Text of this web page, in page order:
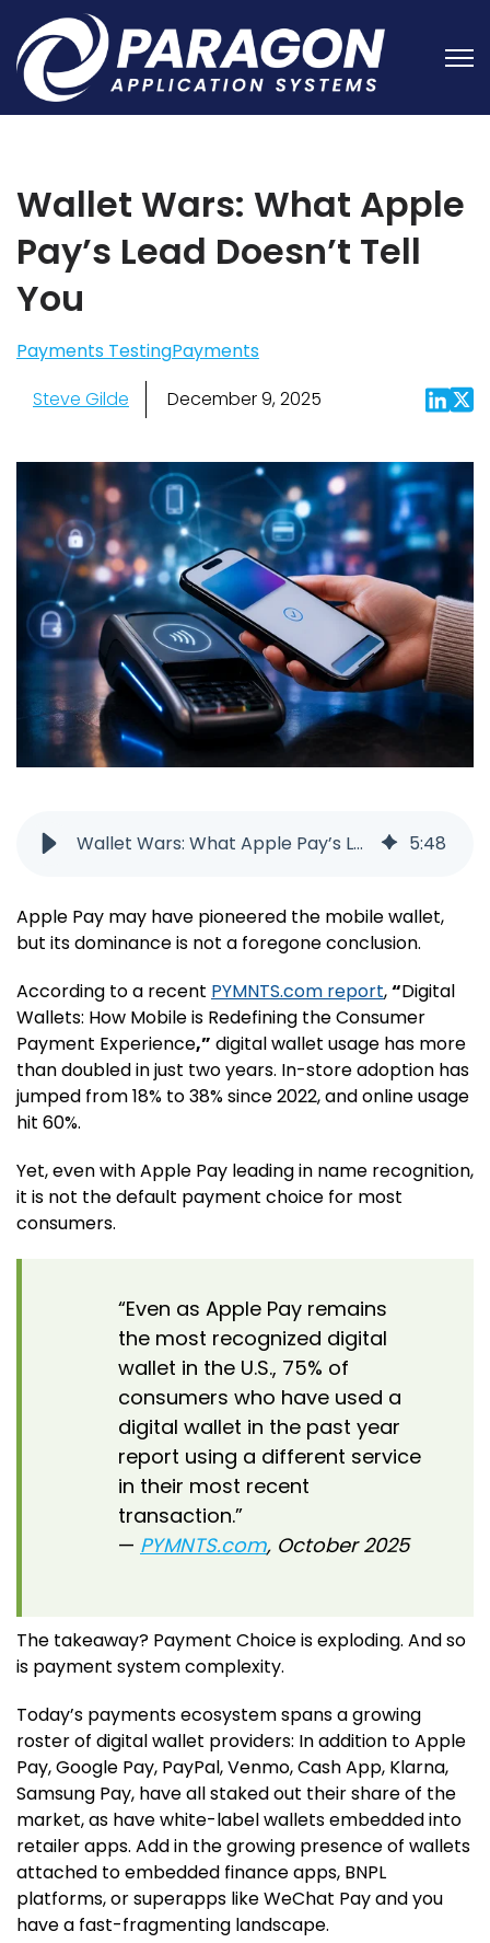
Wallet Wars: What Apple
Pay’s Lead Doesn’t Tell
You
Payments TestingPayments
Steve Gilde
December 9, 2025
Wallet Wars: What Apple Pay’s Lead Doesn’t Tell You 5:48
Apple Pay may have pioneered the mobile wallet,
but its dominance is not a foregone conclusion.
According to a recent PYMNTS.com report,“Digital
Wallets: How Mobile is Redefining the Consumer
Payment Experience,” digital wallet usage has more
than doubled in just two years. In-store adoption has
jumped from 18% to 38% since 2022, and online usage
hit 60%.
Yet, even with Apple Pay leading in name recognition,
it is not the default payment choice for most
consumers.
“Even as Apple Pay remains
the most recognized digital
wallet in the U.S., 75% of
consumers who have used a
digital wallet in the past year
report using a different service
in their most recent
transaction.”
— PYMNTS.com, October 2025
The takeaway? Payment Choice is exploding. And so
is payment system complexity.
Today’s payments ecosystem spans a growing
roster of digital wallet providers: In addition to Apple
Pay, Google Pay, PayPal, Venmo, Cash App, Klarna,
Samsung Pay, have all staked out their share of the
market, as have white-label wallets embedded into
retailer apps. Add in the growing presence of wallets
attached to embedded finance apps, BNPL
platforms, or superapps like WeChat Pay and you
have a fast-fragmenting landscape.